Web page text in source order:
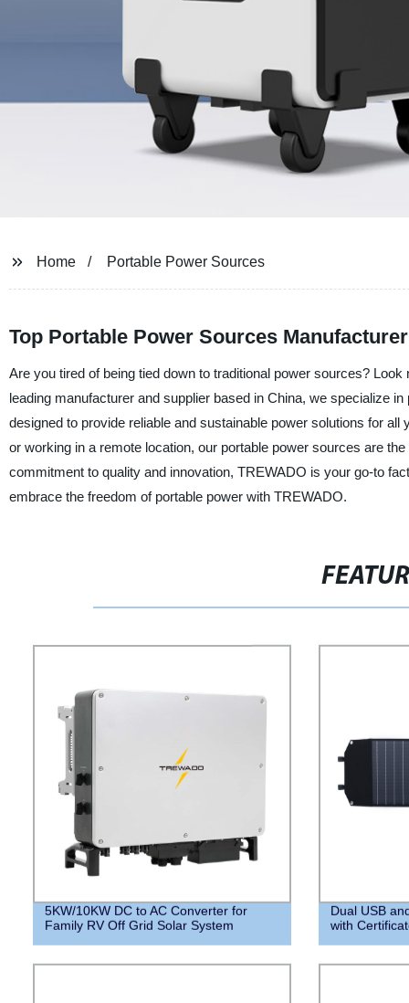
Home Portable Power Sources
Top Portable Power Sources
Are you tired of being tied down to traditional power sources?
leading manufacturer and supplier based in China, we specialize
designed to provide reliable and sustainable power solutions for
or working in a remote location, our portable power sources are
commitment to quality and innovation, TREWADO is your go-to
embrace the freedom of portable power with TREWADO.
5KW/10KW DC to AC Converter for
Family RV Off Grid Solar System
Dual USB
with